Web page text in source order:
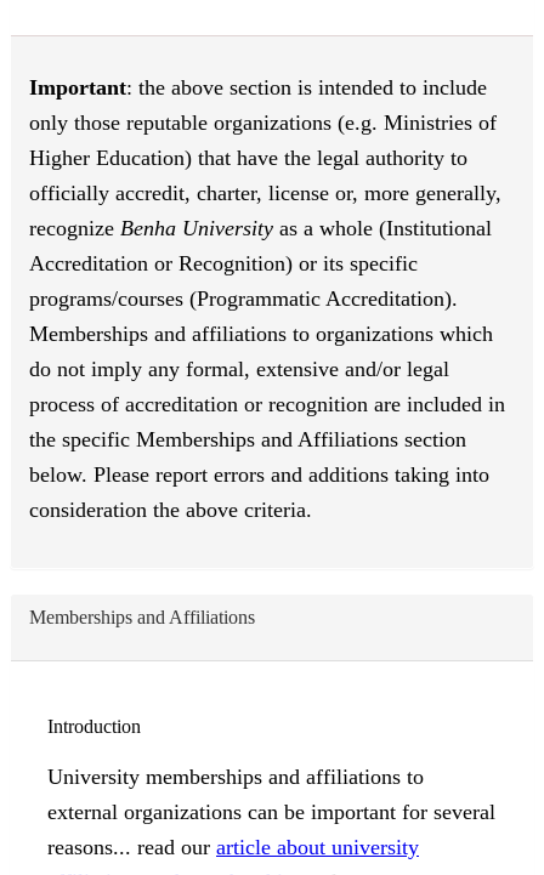
Important: the above section is intended to include
only those reputable organizations (e.g. Ministries of
Higher Education) that have the legal authority to
officially accredit, charter, license or, more generally,
recognize Benha University as a whole (Institutional
Accreditation or Recognition) or its specific
programs/courses (Programmatic Accreditation).
Memberships and affiliations to organizations which
do not imply any formal, extensive and/or legal
process of accreditation or recognition are included in
the specific Memberships and Affiliations section
below. Please report errors and additions taking into
consideration the above criteria.
Memberships and Affiliations
Introduction
University memberships and affiliations to
external organizations can be important for several
reasons... read our article about university